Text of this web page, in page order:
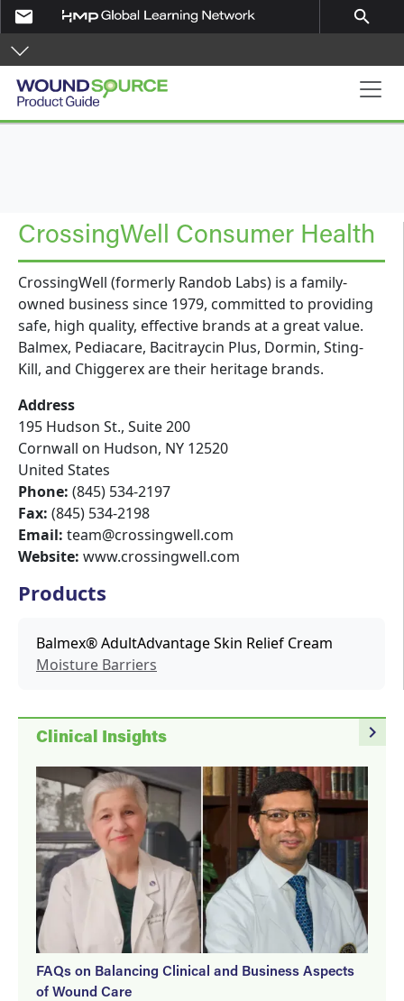
Skip to main content
email search
Product Guide
CrossingWell Consumer Health
CrossingWell (formerly Randob Labs) is a family-
owned business since 1979, committed to providing
safe, high quality, effective brands at a great value.
Balmex, Pediacare, Bacitraycin Plus, Dormin, Sting-
Kill, and Chiggerex are their heritage brands.
Address
195 Hudson St., Suite 200
Cornwall on Hudson, NY 12520
United States
Phone: (845) 534-2197
Fax: (845) 534-2198
Email: team@crossingwell.com
Website: www.crossingwell.com
Products
Balmex® AdultAdvantage Skin Relief Cream
Moisture Barriers
navigate_next
Clinical Insights
FAQs on Balancing Clinical and Business Aspects
of Wound Care